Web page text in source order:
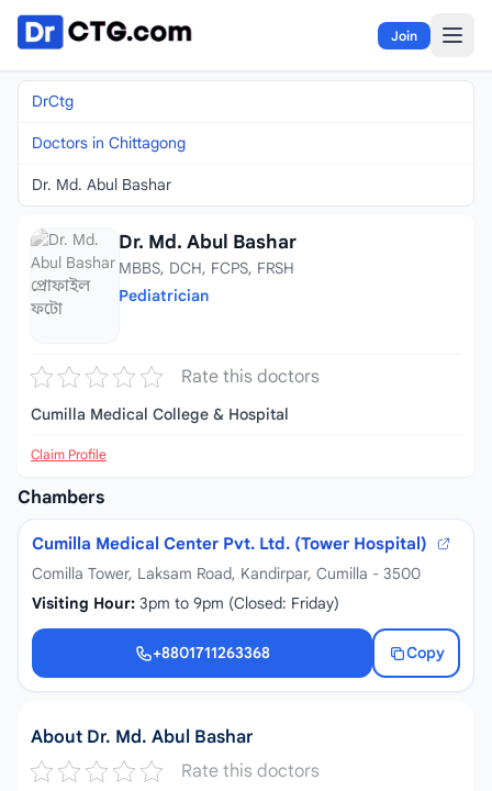
Skip to content
Join
DrCtg
Doctors in Chittagong
Dr. Md. Abul Bashar
Dr. Md. Abul Bashar
MBBS, DCH, FCPS, FRSH
Pediatrician
Rate this doctors
Cumilla Medical College & Hospital
Claim Profile
Chambers
Cumilla Medical Center Pvt. Ltd. (Tower Hospital)
Comilla Tower, Laksam Road, Kandirpar, Cumilla - 3500
Visiting Hour: 3pm to 9pm (Closed: Friday)
+8801711263368
Copy
+8801711263368
About Dr. Md. Abul Bashar
Rate this doctors